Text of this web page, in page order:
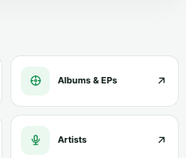
Albums & EPs
Artists